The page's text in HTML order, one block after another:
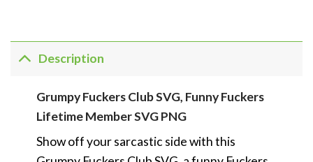
Description
Grumpy Fuckers Club SVG, Funny Fuckers
Lifetime Member SVG PNG
Show off your sarcastic side with this